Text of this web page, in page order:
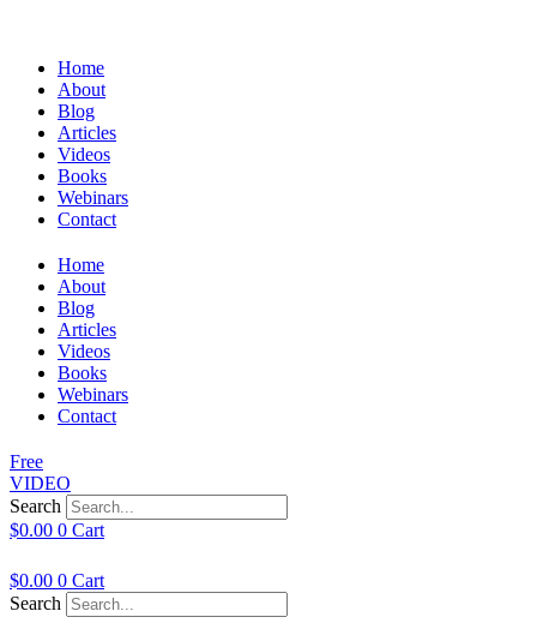
Home
About
Blog
Articles
Videos
Books
Webinars
Contact
Home
About
Blog
Articles
Videos
Books
Webinars
Contact
Free
VIDEO
Search
$0.00 0 Cart
$0.00 0 Cart
Search